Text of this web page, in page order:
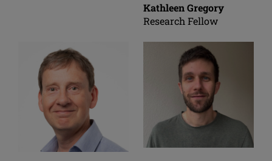
Kathleen Gregory
Research Fellow